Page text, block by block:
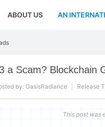
ABOUT US AN
a Scam? Blockchain
by:OasisRadiance Release
This post was